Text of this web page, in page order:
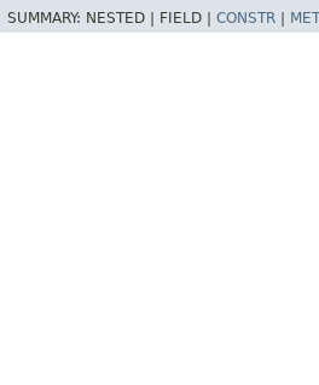
SUMMARY: NESTED | FIELD | CONSTR